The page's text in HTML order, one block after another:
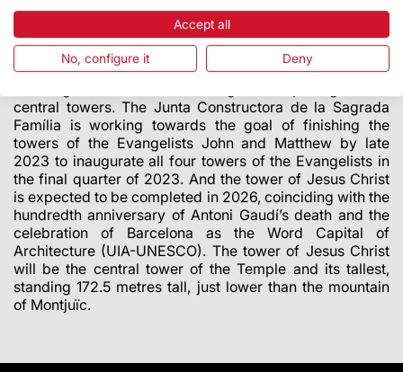
steel reinforcement of outstanding quality and strength.
The next milestones
central towers. The Junta Constructora de la Sagrada
Família is working towards the goal of finishing the
towers of the Evangelists John and Matthew by late
2023 to inaugurate all four towers of the Evangelists in
the final quarter of 2023. And the tower of Jesus Christ
is expected to be completed in 2026, coinciding with the
hundredth anniversary of Antoni Gaudí’s death and the
celebration of Barcelona as the Word Capital of
Architecture (UIA-UNESCO). The tower of Jesus Christ
will be the central tower of the Temple and its tallest,
standing 172.5 metres tall, just lower than the mountain
of Montjuïc.
Accept all
No, configure it Deny